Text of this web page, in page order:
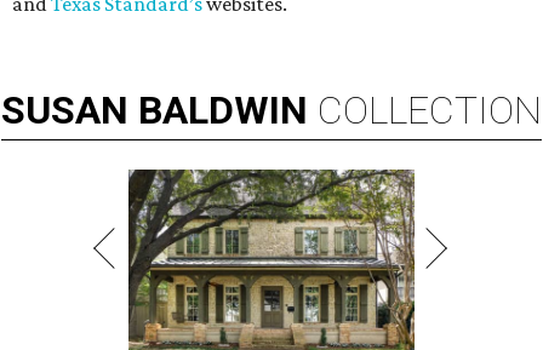
SUSAN BALDWIN COLLECTION